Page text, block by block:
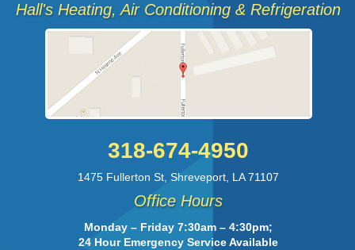
Hall's Heating, Air Conditioning & Refrigeration
318-674-4950
1475 Fullerton St ,Shreveport LA 71107
Office Hours
Monday – Friday 7:30am – 4:30pm;
24 Hour Emergency Service Available